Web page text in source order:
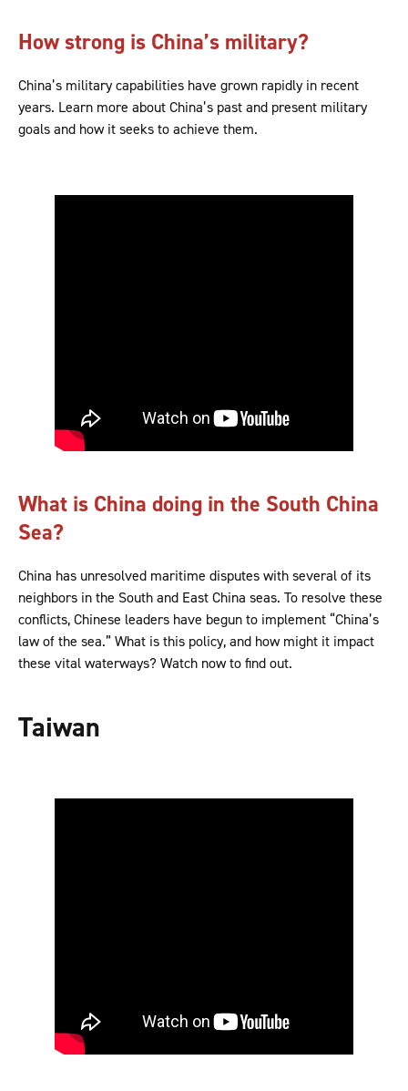
How strong is China’s military?
China’s military capabilities have grown rapidly in recent
years. Learn more about China’s past and present military
goals and how it seeks to achieve them.
What is China doing in the South China
Sea?
China has unresolved maritime disputes with several of its
neighbors in the South and East China seas. To resolve these
conflicts, Chinese leaders have begun to implement “China’s
law of the sea.” What is this policy, and how might it impact
these vital waterways? Watch now to find out.
Taiwan